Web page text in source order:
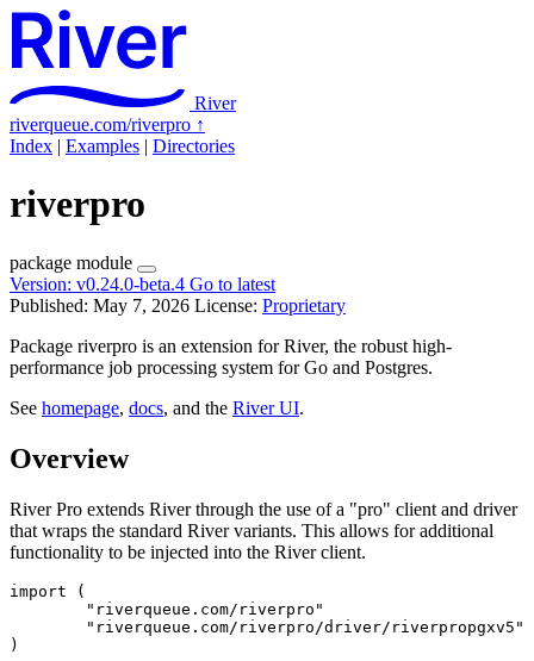
River
riverqueue.com/riverpro ↑
Index | Examples | Directories
riverpro
package module
Version: v0.24.0-beta.4 Go to latest
Published: May 7, 2026 License: Proprietary
Package riverpro is an extension for River, the robust high-
performance job processing system for Go and Postgres.
See homepage, docs, and the River UI.
Overview
River Pro extends River through the use of a "pro" client and driver
that wraps the standard River variants. This allows for additional
functionality to be injected into the River client.
import (
)